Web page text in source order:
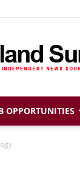
OPPORTUNITIES